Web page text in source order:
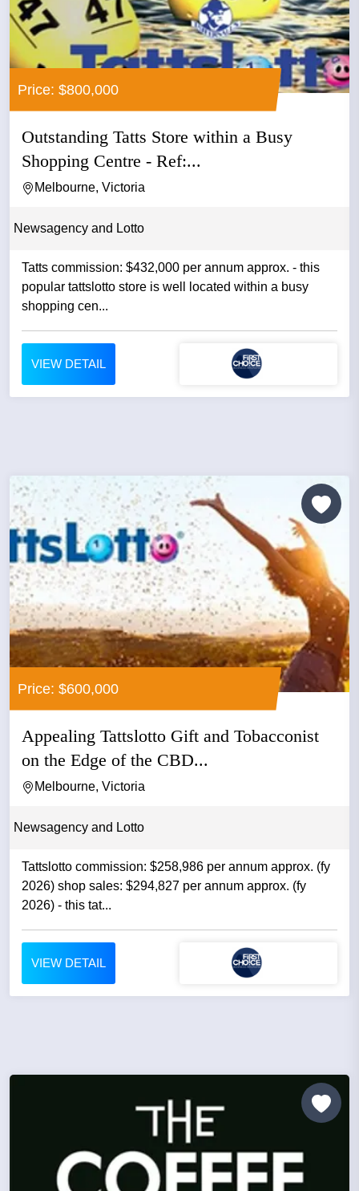
Price: $800,000
Outstanding Tatts Store within a Busy
Shopping Centre - Ref:...
Melbourne, Victoria
Newsagency and Lotto
Tatts commission: $432,000 per annum approx. - this
popular tattslotto store is well located within a busy
shopping cen...
VIEW DETAIL
Price: $600,000
Appealing Tattslotto Gift and Tobacconist
on the Edge of the CBD...
Melbourne, Victoria
Newsagency and Lotto
Tattslotto commission: $258,986 per annum approx. (fy
2026) shop sales: $294,827 per annum approx. (fy
2026) - this tat...
VIEW DETAIL